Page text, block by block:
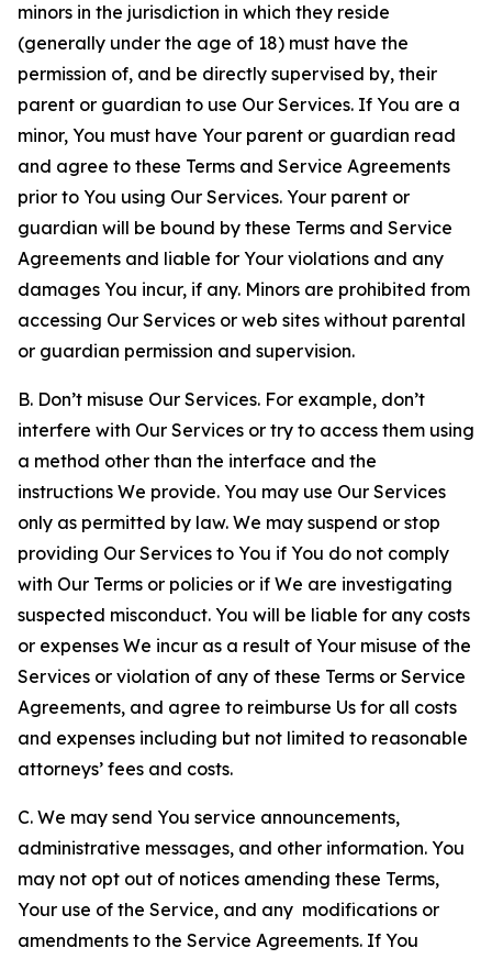
minors in the jurisdiction in which they reside
(generally under the age of 18) must have the
permission of, and be directly supervised by, their
parent or guardian to use Our Services. If You are a
minor, You must have Your parent or guardian read
and agree to these Terms and Service Agreements
prior to You using Our Services. Your parent or
guardian will be bound by these Terms and Service
Agreements and liable for Your violations and any
damages You incur, if any. Minors are prohibited from
accessing Our Services or web sites without parental
or guardian permission and supervision.
B. Don’t misuse Our Services. For example, don’t
interfere with Our Services or try to access them using
a method other than the interface and the
instructions We provide. You may use Our Services
only as permitted by law. We may suspend or stop
providing Our Services to You if You do not comply
with Our Terms or policies or if We are investigating
suspected misconduct. You will be liable for any costs
or expenses We incur as a result of Your misuse of the
Services or violation of any of these Terms or Service
Agreements, and agree to reimburse Us for all costs
and expenses including but not limited to reasonable
attorneys’ fees and costs.
C. We may send You service announcements,
administrative messages, and other information. You
may not opt out of notices amending these Terms,
Your use of the Service, and any modifications or
amendments to the Service Agreements. If You